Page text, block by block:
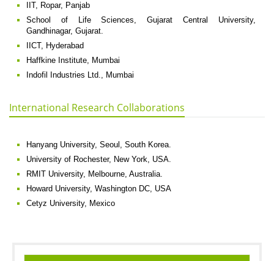
IIT, Ropar, Panjab
School of Life Sciences, Gujarat Central University,
Gandhinagar, Gujarat.
IICT, Hyderabad
Haffkine Institute, Mumbai
Indofil Industries Ltd., Mumbai
International Research Collaborations
Hanyang University, Seoul, South Korea.
University of Rochester, New York, USA.
RMIT University, Melbourne, Australia.
Howard University, Washington DC, USA
Cetyz University, Mexico